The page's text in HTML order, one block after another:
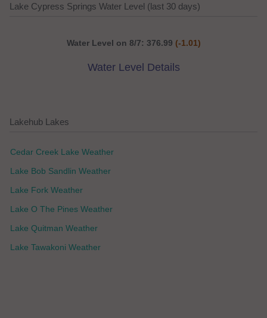
Lake Cypress Springs Water Level (last 30 days)
Water Level on 8/7: 376.99 (-1.01)
Water Level Details
Lakehub Lakes
Cedar Creek Lake Weather
Lake Bob Sandlin Weather
Lake Fork Weather
Lake O The Pines Weather
Lake Quitman Weather
Lake Tawakoni Weather